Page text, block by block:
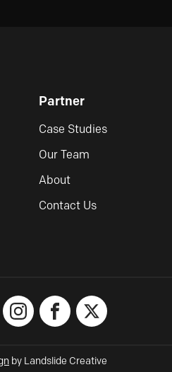
Partner
Case Studies
Our Team
About
Contact Us
InstagramFacebook
X
by Landslide Creative